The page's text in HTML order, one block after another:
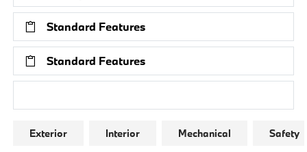
Standard Features
Standard Features
Exterior Interior Mechanical Safety